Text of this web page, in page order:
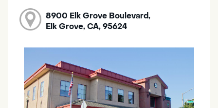
8900 Elk Grove Boulevard,
Elk Grove, CA, 95624